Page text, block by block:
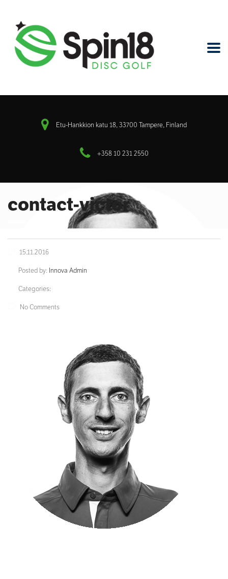
Etu-Hankkion katu 18, 33700 Tampere, Finland
+358 10 231 2550
contact-victor
15.11.2016
Posted by: Innova Admin
Categories:
No Comments